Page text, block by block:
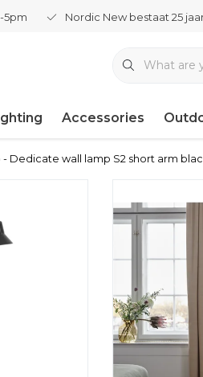
5pm Nordic New bestaat 25
Accessories
- Dedicate wall lamp S2 short arm